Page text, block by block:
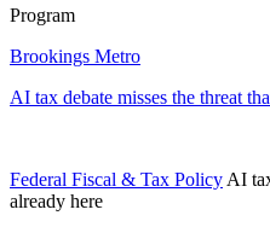
Program
Brookings Metro
AI tax debate misses the threat
Federal Fiscal & Tax Policy AI
already here